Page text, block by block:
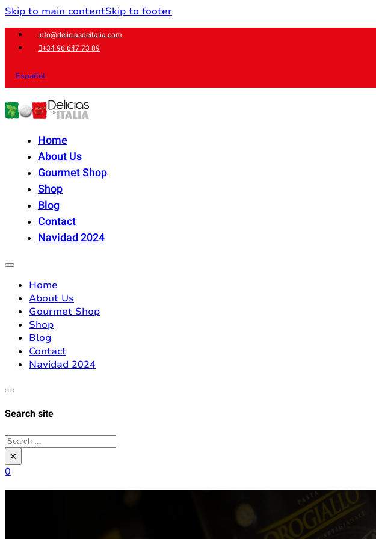
Skip to main contentSkip to footer
info@deliciasdeitalia.com
+34 96 647 73 89
Español
Home
About Us
Gourmet Shop
Shop
Blog
Contact
Navidad 2024
Home
About Us
Gourmet Shop
Shop
Blog
Contact
Navidad 2024
Search site
Search
×
0